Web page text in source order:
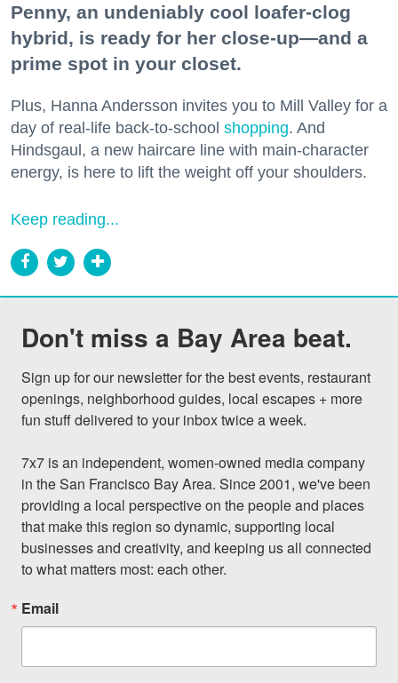
Penny, an undeniably cool loafer-clog
hybrid, is ready for her close-up—and a
prime spot in your closet.
Plus, Hanna Andersson invites you to Mill Valley for a
day of real-life back-to-school shopping. And
Hindsgaul, a new haircare line with main-character
energy, is here to lift the weight off your shoulders.
Keep reading...
Don't miss a Bay Area beat.
Sign up for our newsletter for the best events, restaurant
openings, neighborhood guides, local escapes + more
fun stuff delivered to your inbox twice a week.
7x7 is an independent, women-owned media company
in the San Francisco Bay Area. Since 2001, we've been
providing a local perspective on the people and places
that make this region so dynamic, supporting local
businesses and creativity, and keeping us all connected
to what matters most: each other.
Email